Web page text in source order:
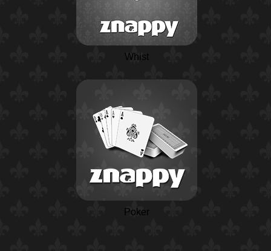
Whist
Poker